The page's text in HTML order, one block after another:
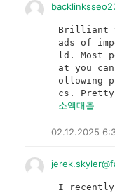
Brilliant
ads of
ld. Most
at you
ollowing
소액대출
02.12.2025
I recently